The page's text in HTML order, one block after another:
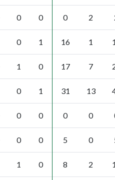
0 0 0 2
0 1 16 1
1 0 17 7
0 1 31 13
0 0 0 0
0 0 5 0
1 0 8 2